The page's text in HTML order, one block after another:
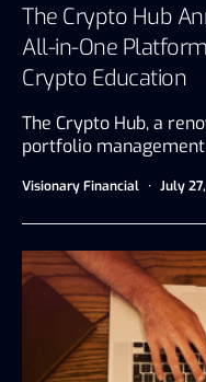
The Crypto Hub
All-in-One
Crypto Education
The Crypto Hub, a
portfolio
Visionary Financial July